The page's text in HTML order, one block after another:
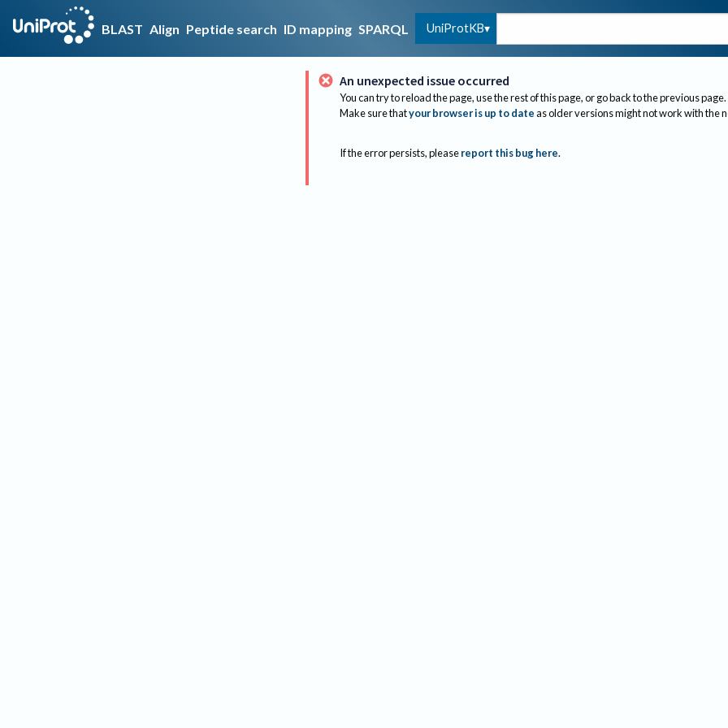
BLAST Align Peptide search ID mapping SPARQL UniProtKB
An unexpected issue occurred
You can try to reload the page, use the rest of this page, or go back to the previous page.
Make sure thatyour browser is up to dateas older versions might not work with the
If the error persists, please report this bug here.